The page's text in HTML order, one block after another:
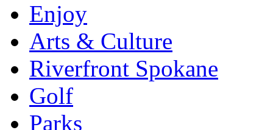
Enjoy
Arts & Culture
Riverfront Spokane
Golf
Parks